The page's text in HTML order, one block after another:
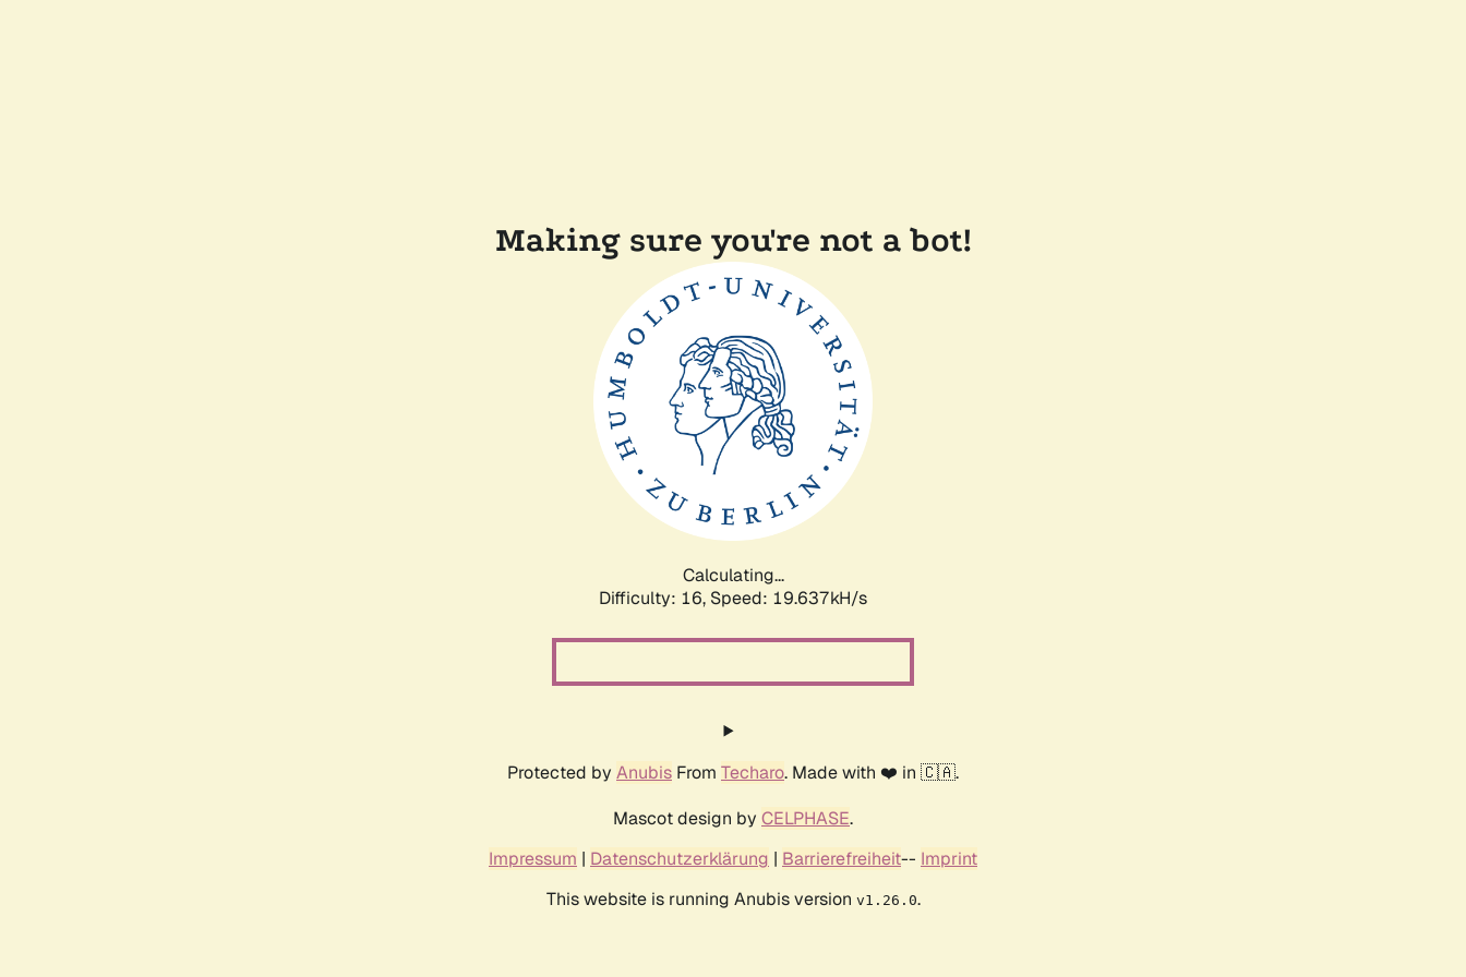
Making sure you're not a bot!
Calculating...
Difficulty: 16, Speed: 19.637kH/s
Protected by Anubis From Techaro. Made with ❤️ in 🇨🇦.
Mascot design by CELPHASE.
Impressum | Datenschutzerklärung | Barrierefreiheit-- Imprint
This website is running Anubis version v1.26.0.